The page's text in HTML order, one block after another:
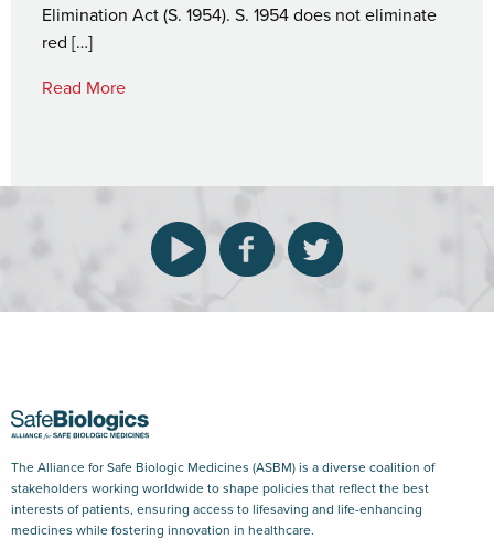
Elimination Act (S. 1954). S. 1954 does not eliminate
red […]
Read More
The Alliance for Safe Biologic Medicines (ASBM) is a diverse coalition of
stakeholders working worldwide to shape policies that reflect the best
interests of patients, ensuring access to lifesaving and life-enhancing
medicines while fostering innovation in healthcare.